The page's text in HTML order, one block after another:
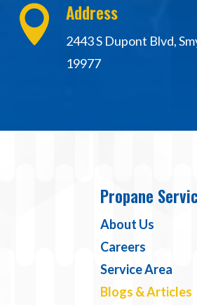
 Address
2443 S Dupont Blvd,
19977
Propane
About Us
Careers
Service Area
Blogs & Articles